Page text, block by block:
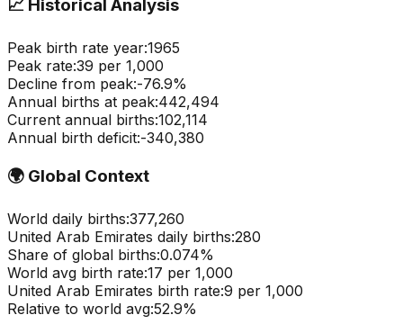
📈 Historical Analysis
Peak birth rate year:1965
Peak rate:39 per 1,000
Decline from peak:-76.9%
Annual births at peak:442,494
Current annual births:102,114
Annual birth deficit:-340,380
🌍 Global Context
World daily births:377,260
United Arab Emirates daily births:280
Share of global births:0.074%
World avg birth rate:17 per 1,000
United Arab Emirates birth rate:9 per 1,000
Relative to world avg:52.9%